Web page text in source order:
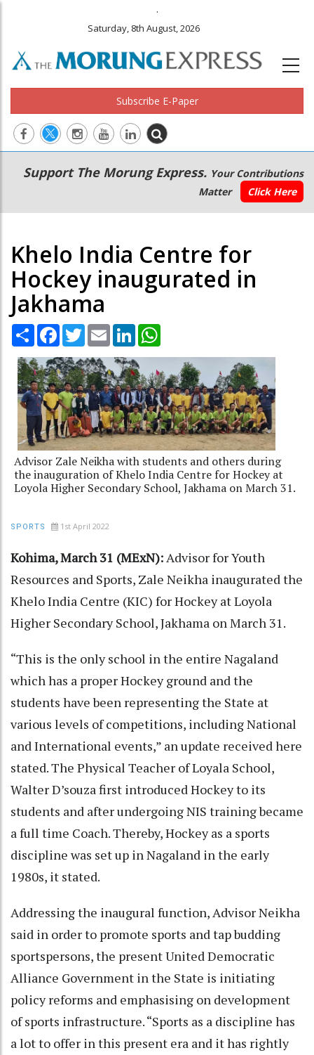
.
Saturday, 8th August, 2026
Subscribe E-Paper
Main
navigation
Secondary
Menu
Support The Morung Express. Your Contributions
Matter
Click Here
Khelo India Centre for
Hockey inaugurated in
Jakhama
Share Facebook
TwitterEmail LinkedIn
Advisor Zale Neikha with students and others during
the inauguration of Khelo India Centre for Hockey at
Loyola Higher Secondary School, Jakhama on March 31.
SPORTS 1st April 2022
Kohima, March 31 (MExN): Advisor for Youth
Resources and Sports, Zale Neikha inaugurated the
Khelo India Centre (KIC) for Hockey at Loyola
Higher Secondary School, Jakhama on March 31.
“This is the only school in the entire Nagaland
which has a proper Hockey ground and the
students have been representing the State at
various levels of competitions, including National
and International events,” an update received here
stated. The Physical Teacher of Loyala School,
Walter D’souza first introduced Hockey to its
students and after undergoing NIS training became
a full time Coach. Thereby, Hockey as a sports
discipline was set up in Nagaland in the early
1980s, it stated.
Addressing the inaugural function, Advisor Neikha
said in order to promote sports and tap budding
sportspersons, the present United Democratic
Alliance Government in the State is initiating
policy reforms and emphasising on development
of sports infrastructure. “Sports as a discipline has
a lot to offer in this present era and it has rightly